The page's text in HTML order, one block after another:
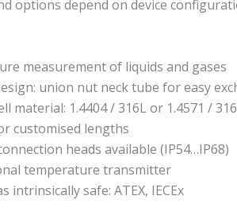
options depend on device
measurement of liquids and gases
union nut neck tube for easy
material: 1.4404 / 316L or 1.4571 /
customised lengths
heads available (IP54…IP68)
temperature transmitter
intrinsically safe: ATEX, IECEx